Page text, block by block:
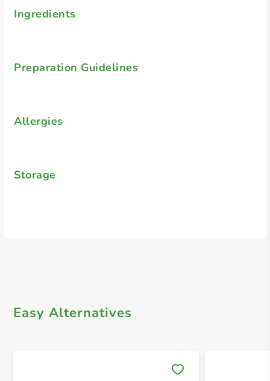
Ingredients
Preparation Guidelines
Allergies
Storage
Easy Alternatives